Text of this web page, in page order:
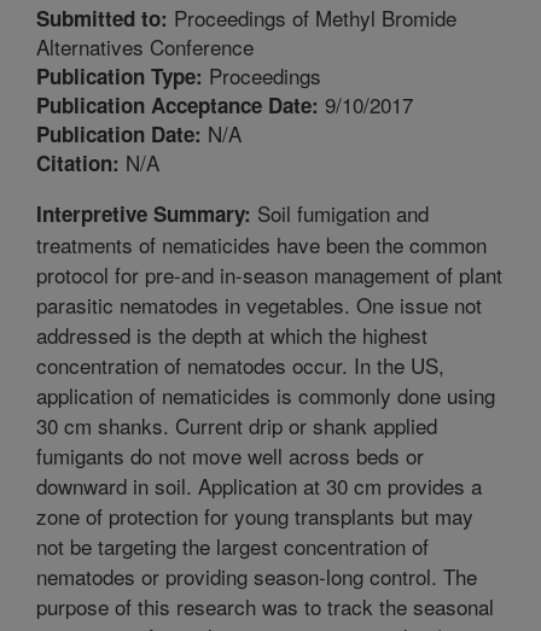
Submitted to: Proceedings of Methyl Bromide
Alternatives Conference
Publication Type: Proceedings
Publication Acceptance Date: 9/10/2017
Publication Date: N/A
Citation: N/A
Interpretive Summary: Soil fumigation and
treatments of nematicides have been the common
protocol for pre-and in-season management of plant
parasitic nematodes in vegetables. One issue not
addressed is the depth at which the highest
concentration of nematodes occur. In the US,
application of nematicides is commonly done using
30 cm shanks. Current drip or shank applied
fumigants do not move well across beds or
downward in soil. Application at 30 cm provides a
zone of protection for young transplants but may
not be targeting the largest concentration of
nematodes or providing season-long control. The
purpose of this research was to track the seasonal